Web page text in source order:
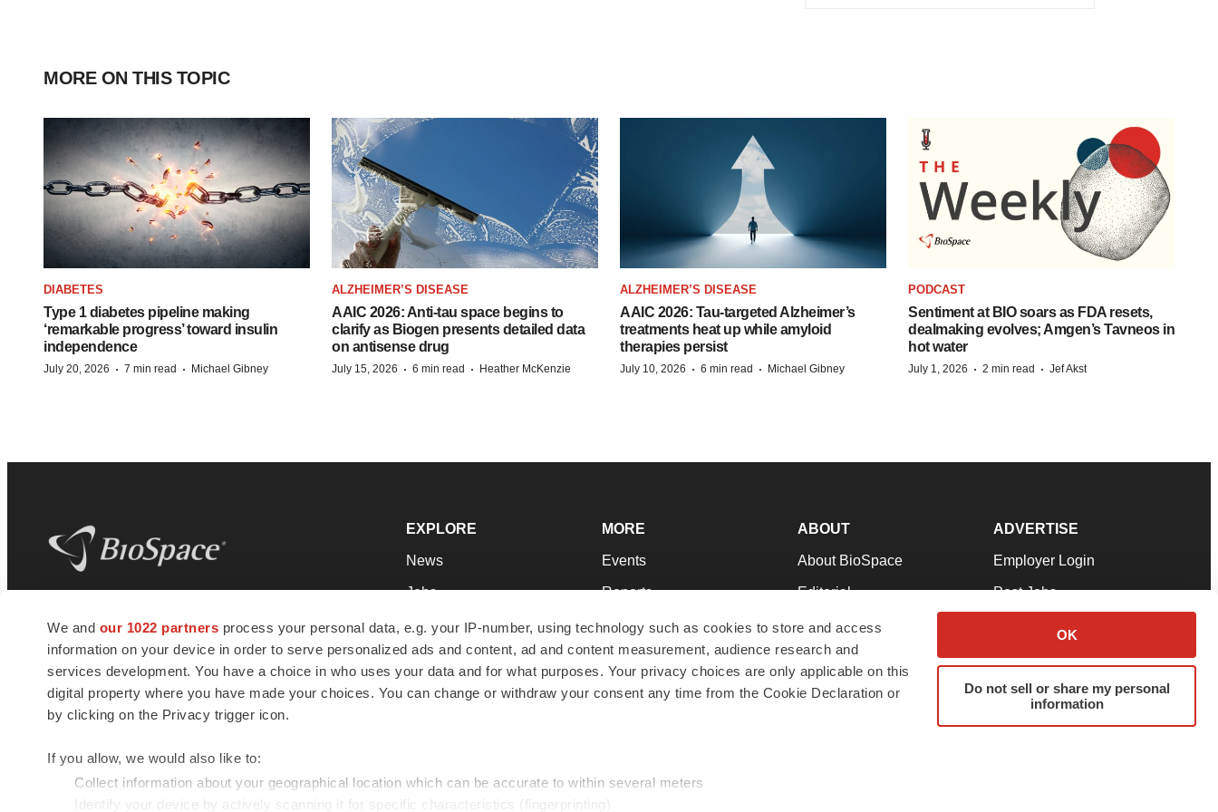
We and our 1022 partners process your personal data, e.g. your IP-number, using technology such as cookies to store and access
information on your device in order to serve personalized ads and content, ad and content measurement, audience research and
services development. You have a choice in who uses your data and for what purposes. Your privacy choices are only applicable on this
digital property where you have made your choices. You can change or withdraw your consent any time from the Cookie Declaration or
by clicking on the Privacy trigger icon.
If you allow, we would also like to:
Collect information about your geographical location which can be accurate to within several meters
Identify your device by actively scanning it for specific characteristics (fingerprinting)
OK
Do not sell or share my personal
information
MORE ON THIS TOPIC
DIABETES
Type 1 diabetes pipeline making
‘remarkable progress’ toward insulin
independence
July 20, 2026 · 7 min read · Michael Gibney
ALZHEIMER’S DISEASE
AAIC 2026: Anti-tau space begins to
clarify as Biogen presents detailed data
on antisense drug
July 15, 2026 · 6 min read · Heather McKenzie
ALZHEIMER’S DISEASE
AAIC 2026: Tau-targeted Alzheimer’s
treatments heat up while amyloid
therapies persist
July 10, 2026 · 6 min read · Michael Gibney
PODCAST
Sentiment at BIO soars as FDA resets,
dealmaking evolves; Amgen’s Tavneos in
hot water
July 1, 2026 · 2 min read · Jef Akst
news and jobs. We provide essential
insights, opportunities and tools to
connect innovative organizations and
talented professionals who advance
health and quality of life across the globe.
EXPLORE
News
Jobs
Newsletters
Podcasts
Webinars
MORE
Events
Reports
Career Advice
NextGen
Best Places to Work
ABOUT
About BioSpace
Editorial
Join Our Team
Support
Terms & Conditions
ADVERTISE
Employer Login
Post Jobs
Advertise
Submit a Press Release
© 1985 - 2026 BioSpace.com. All rights reserved.